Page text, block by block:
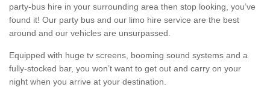
party-bus hire in your surrounding area then stop looking, you’ve
found it! Our party bus and our limo hire service are the best
around and our vehicles are unsurpassed.
Equipped with huge tv screens, booming sound systems and a
fully-stocked bar, you won’t want to get out and carry on your
night when you arrive at your destination.